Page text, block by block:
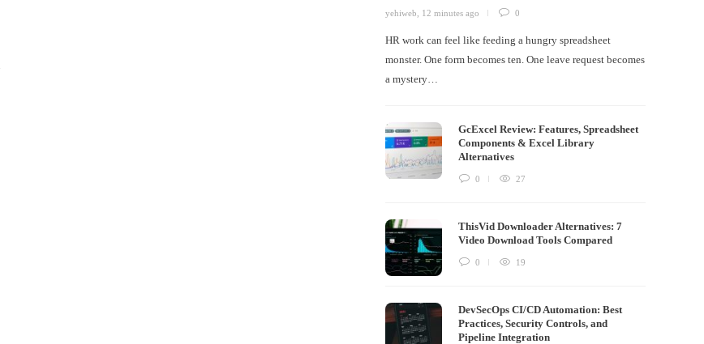
yehiweb 12 minutes ago 0
HR work can feel like feeding a hungry spreadsheet
monster. One form becomes ten. One leave request becomes
a mystery…
GcExcel Review: Features, Spreadsheet
Components & Excel Library
Alternatives
0 27
ThisVid Downloader Alternatives: 7
Video Download Tools Compared
0 19
DevSecOps CI/CD Automation: Best
Practices, Security Controls, and
Pipeline Integration